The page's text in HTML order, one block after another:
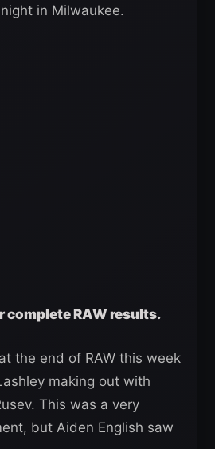
in Milwaukee.
complete RAW results.
the end of RAW this week
making out with
This was a very
but Aiden English saw